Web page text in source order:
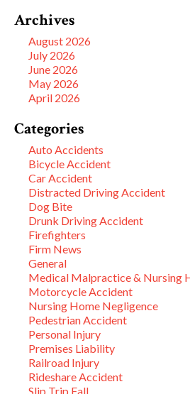
Archives
August 2026
July 2026
June 2026
May 2026
April 2026
Categories
Auto Accidents
Bicycle Accident
Car Accident
Distracted Driving Accident
Dog Bite
Drunk Driving Accident
Firefighters
Firm News
General
Medical Malpractice & Nursing
Motorcycle Accident
Nursing Home Negligence
Pedestrian Accident
Personal Injury
Premises Liability
Railroad Injury
Rideshare Accident
Slip Trip Fall